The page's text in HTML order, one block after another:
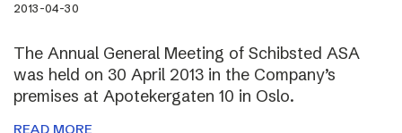
2013-04-30
The Annual General Meeting of Schibsted ASA
was held on 30 April 2013 in the Company’s
premises at Apotekergaten 10 in Oslo.
READ MORE